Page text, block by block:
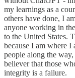
my learnings as a
others have done, I
anyone working in
to the United States.
because I am where
people along the
believer that those
integrity is a failure.